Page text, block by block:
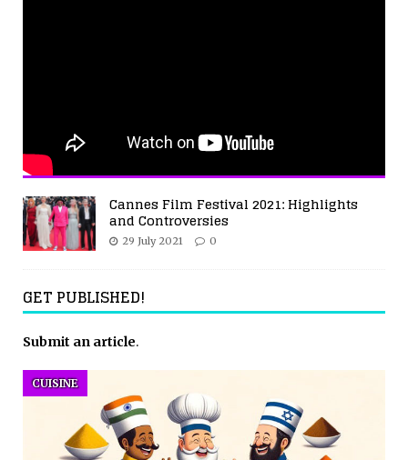
Cannes Film Festival 2021: Highlights
and Controversies
29 July 2021 0
GET PUBLISHED!
Submit an article.
CUISINE